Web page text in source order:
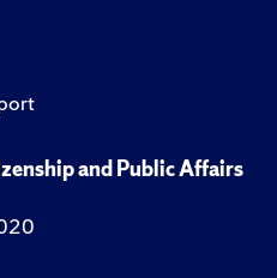
and Public Affairs